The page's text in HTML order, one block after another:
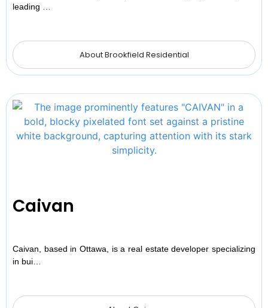
leading …
About Brookfield Residential
Caivan
Caivan, based in Ottawa, is a real estate developer specializing
in bui…